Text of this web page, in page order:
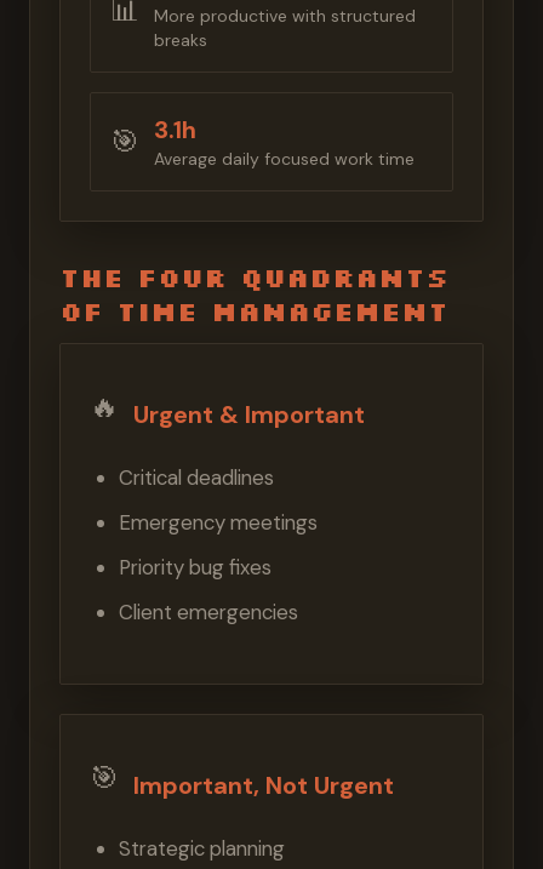
📊
More productive with structured
breaks
🎯 3.1h
Average daily focused work time
The Four Quadrants
of Time Management
🔥 Urgent & Important
Critical deadlines
Emergency meetings
Priority bug fixes
Client emergencies
🎯 Important, Not Urgent
Strategic planning